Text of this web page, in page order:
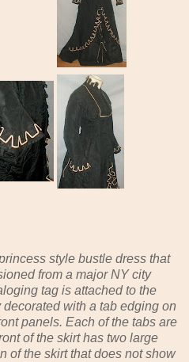
style bustle dress that
from a major NY city
tag is attached to the
with a tab edging on
panels. Each of the tabs are
of the skirt has two large
of the skirt that does not show